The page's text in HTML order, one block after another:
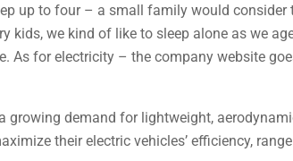
up to four – a small family would
kids, we kind of like to sleep alone as we
As for electricity – the company website
growing demand for lightweight,
their electric vehicles’ efficiency,